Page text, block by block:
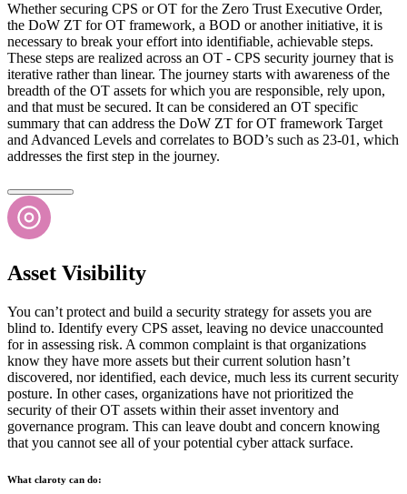
Whether securing CPS or OT for the Zero Trust Executive Order,
the DoW ZT for OT framework, a BOD or another initiative, it is
necessary to break your effort into identifiable, achievable steps.
These steps are realized across an OT - CPS security journey that is
iterative rather than linear. The journey starts with awareness of the
breadth of the OT assets for which you are responsible, rely upon,
and that must be secured. It can be considered an OT specific
summary that can address the DoW ZT for OT framework Target
and Advanced Levels and correlates to BOD’s such as 23-01, which
addresses the first step in the journey.
Asset Visibility
You can’t protect and build a security strategy for assets you are
blind to. Identify every CPS asset, leaving no device unaccounted
for in assessing risk. A common complaint is that organizations
know they have more assets but their current solution hasn’t
discovered, nor identified, each device, much less its current security
posture. In other cases, organizations have not prioritized the
security of their OT assets within their asset inventory and
governance program. This can leave doubt and concern knowing
that you cannot see all of your potential cyber attack surface.
What claroty can do: